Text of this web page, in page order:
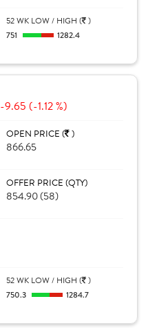
52 WK LOW / HIGH ( )
751
1282.4
-9.65 (-1.12 %)
OPEN PRICE ( )
866.65
OFFER PRICE (QTY)
854.90 (58)
52 WK LOW / HIGH ( )
750.3
1284.7